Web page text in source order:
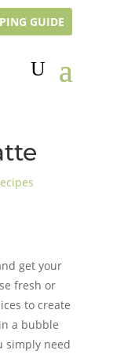
GUIDE
get your
fresh or
to create
a bubble
simply need